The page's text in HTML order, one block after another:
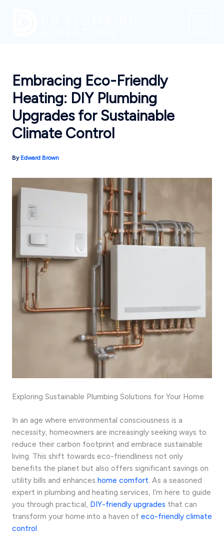
Embracing Eco-Friendly
Heating: DIY Plumbing
Upgrades for Sustainable
Climate Control
By Edward Brown
Exploring Sustainable Plumbing Solutions for Your Home
In an age where environmental consciousness is a
necessity, homeowners are increasingly seeking ways to
reduce their carbon footprint and embrace sustainable
living. This shift towards eco-friendliness not only
benefits the planet but also offers significant savings on
utility bills and enhances home comfort. As a seasoned
expert in plumbing and heating services, I’m here to guide
you through practical, DIY-friendly upgrades that can
transform your home into a haven of eco-friendly climate
control.